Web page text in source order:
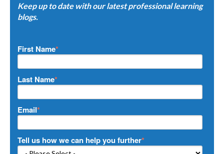
Keep up to date with our latest professional learning
blogs.
First Name*
Last Name*
Email*
Tell us how we can help you further*